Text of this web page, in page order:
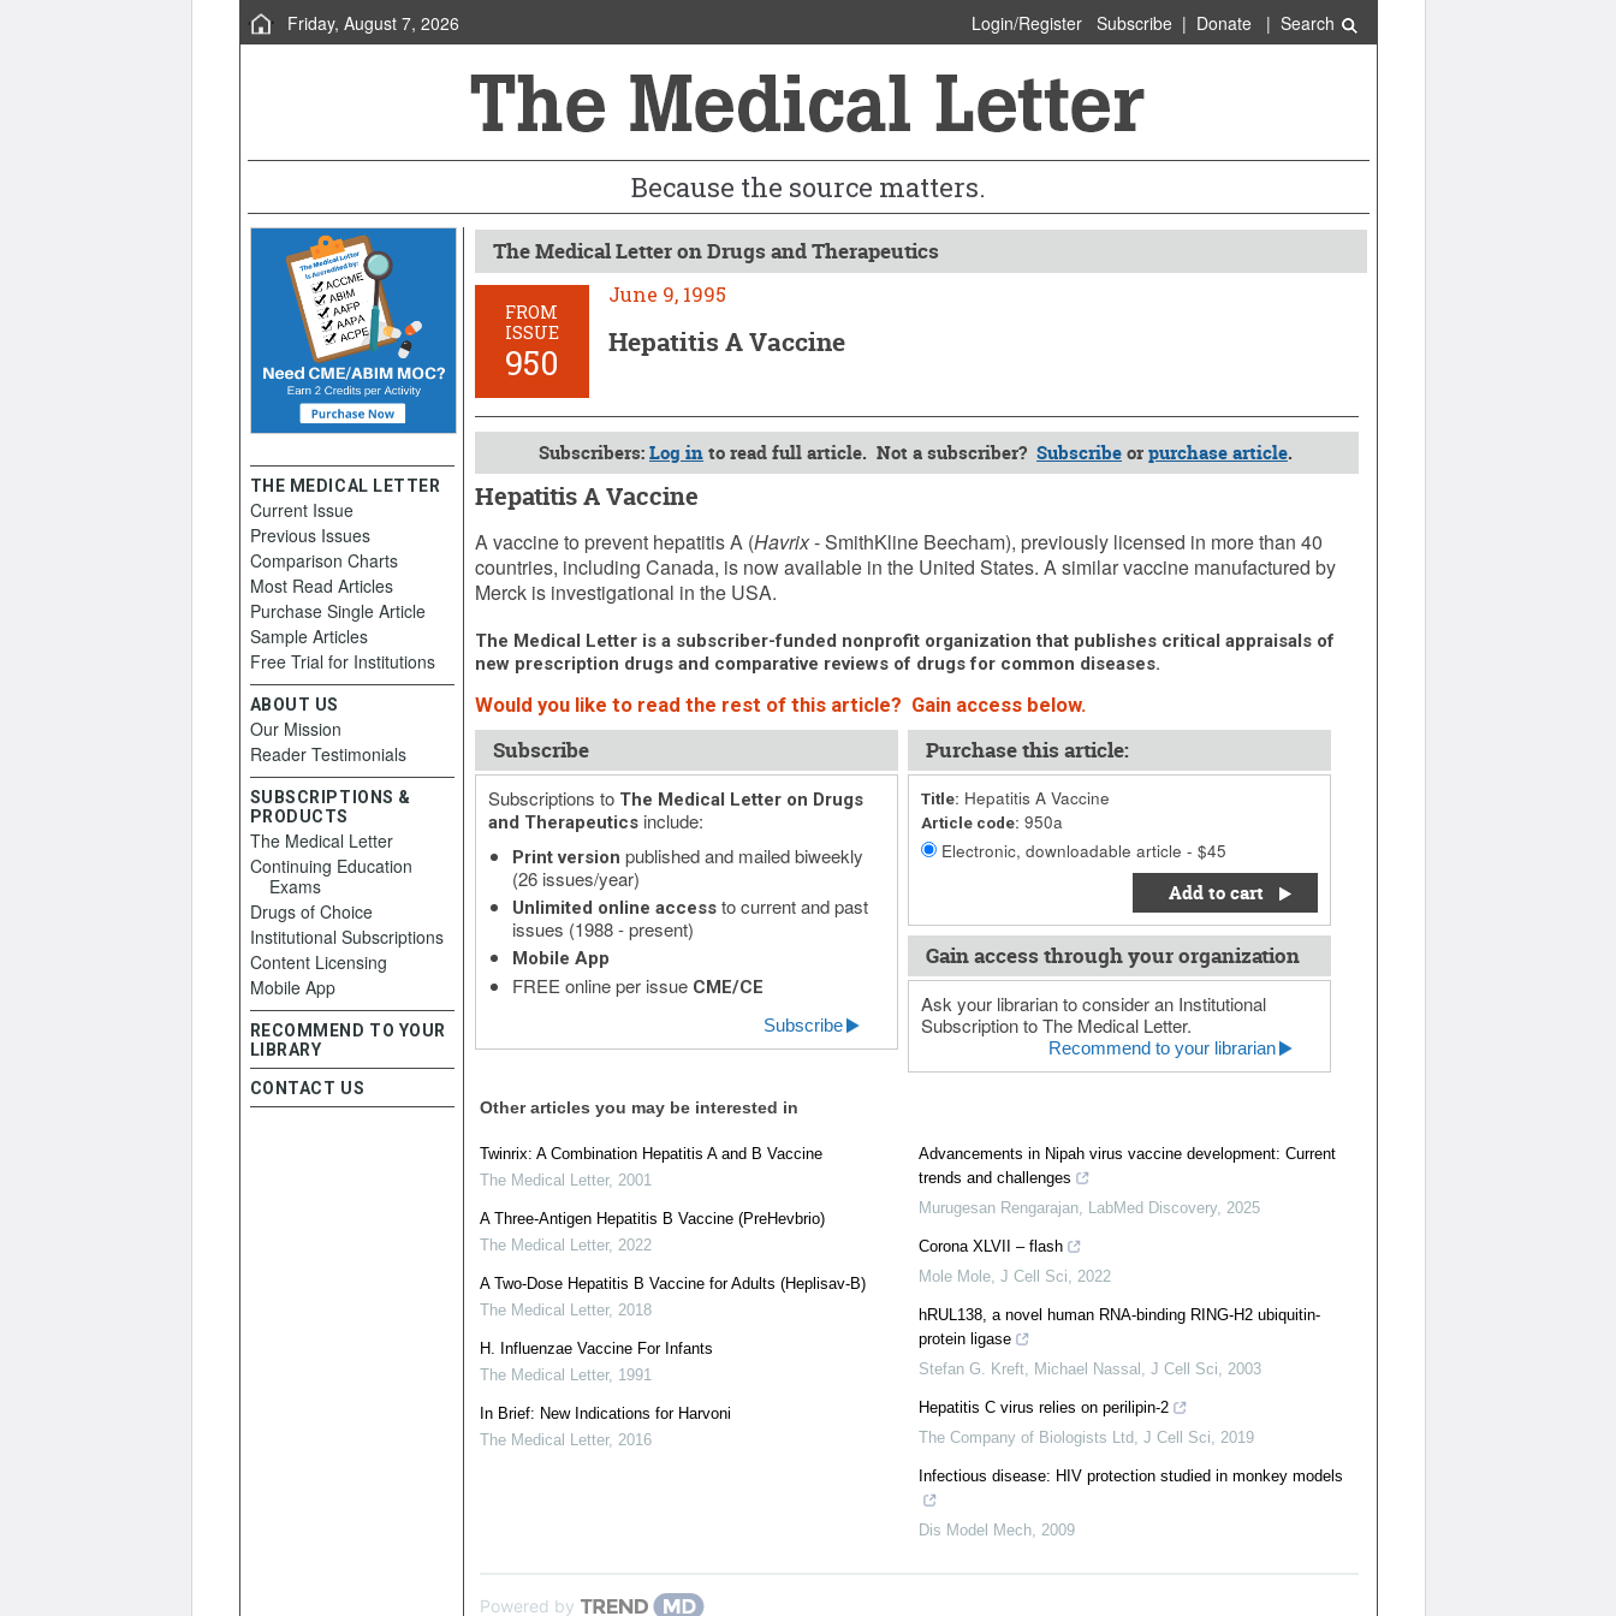
Friday, August 7, 2026 Login/Register Subscribe| Donate| Search
Because the source matters.
The Medical Letter on Drugs and Therapeutics
FROM
ISSUE
950
June 9, 1995
Hepatitis A Vaccine
Subscribers:Log into read full article. Not a subscriber? Subscribeorpurchase article.
Hepatitis A Vaccine
June 9, 1995 (Issue: 950)
A vaccine to prevent hepatitis A (Havrix- SmithKline Beecham), previously licensed in more than 40
countries, including Canada, is now available in the United States. A similar vaccine manufactured by
Merck is investigational in the USA.
The Medical Letter is a subscriber-funded nonprofit organization that publishes critical appraisals of
new prescription drugs and comparative reviews of drugs for common diseases.
Would you like to read the rest of this article? Gain access below.
Subscribe
Subscriptions to The Medical Letter on Drugs
and Therapeuticsinclude:
Print version published and mailed biweekly
(26 issues/year)
Unlimited online accessto current and past
issues (1988 - present)
Mobile App
FREE online per issue CME/CE
Subscribe
Purchase this article:
Title: Hepatitis A Vaccine
Article code: 950a
Electronic, downloadable article - $45
Add to cart
Gain access through your organization
Ask your librarian to consider an Institutional
Subscription to The Medical Letter.
Recommend to your librarian
Other articles you may be interested in
Twinrix: A Combination Hepatitis A and B Vaccine
The Medical Letter, 2001
A Three-Antigen Hepatitis B Vaccine (PreHevbrio)
The Medical Letter, 2022
A Two-Dose Hepatitis B Vaccine for Adults (Heplisav-B)
The Medical Letter, 2018
H. Influenzae Vaccine For Infants
The Medical Letter, 1991
In Brief: New Indications for Harvoni
The Medical Letter, 2016
Advancements in Nipah virus vaccine development: Current
trends and challenges
Murugesan Rengarajan, LabMed Discovery, 2025
Corona XLVII – flash
Mole Mole, J Cell Sci, 2022
hRUL138, a novel human RNA-binding RING-H2 ubiquitin-
protein ligase
Stefan G. Kreft, Michael Nassal , J Cell Sci, 2003
Hepatitis C virus relies on perilipin-2
The Company of Biologists Ltd, J Cell Sci, 2019
Infectious disease: HIV protection studied in monkey models
Dis Model Mech, 2009
Powered by
THE MEDICAL LETTER
Current Issue
Previous Issues
Comparison Charts
Most Read Articles
Purchase Single Article
Sample Articles
Free Trial for Institutions
ABOUT US
Our Mission
Reader Testimonials
SUBSCRIPTIONS &
PRODUCTS
The Medical Letter
Continuing Education
Exams
Drugs of Choice
Institutional Subscriptions
Content Licensing
Mobile App
RECOMMEND TO YOUR
LIBRARY
CONTACT US